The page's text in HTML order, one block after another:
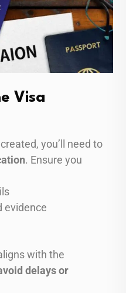
Visa
you’ll need to
. Ensure you
evidence
with the
delays or